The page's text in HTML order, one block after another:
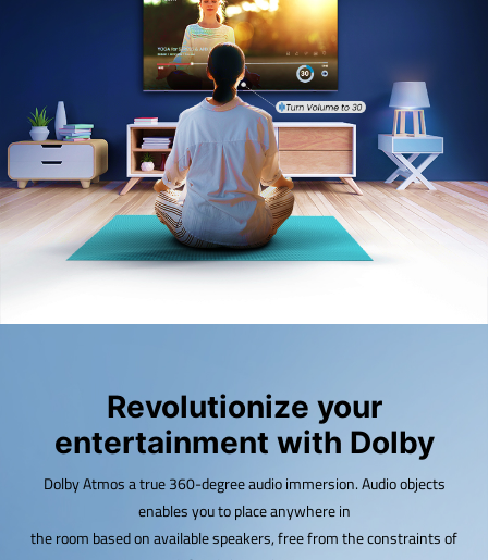
Revolutionize your
entertainment with Dolby
Dolby Atmos a true 360-degree audio immersion. Audio objects
enables you to place anywhere in
the room based on available speakers, free from the constraints of